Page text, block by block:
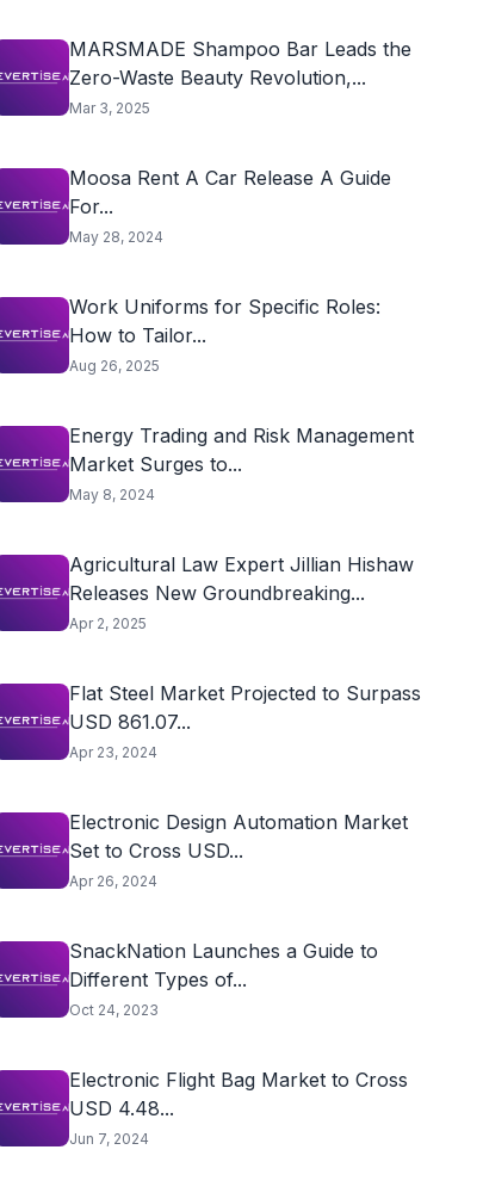
MARSMADE Shampoo Bar Leads the
Zero-Waste Beauty Revolution,...
Mar 3, 2025
Moosa Rent A Car Release A Guide
For...
May 28, 2024
Work Uniforms for Specific Roles:
How to Tailor...
Aug 26, 2025
Energy Trading and Risk Management
Market Surges to...
May 8, 2024
Agricultural Law Expert Jillian Hishaw
Releases New Groundbreaking...
Apr 2, 2025
Flat Steel Market Projected to Surpass
USD 861.07...
Apr 23, 2024
Electronic Design Automation Market
Set to Cross USD...
Apr 26, 2024
SnackNation Launches a Guide to
Different Types of...
Oct 24, 2023
Electronic Flight Bag Market to Cross
USD 4.48...
Jun 7, 2024